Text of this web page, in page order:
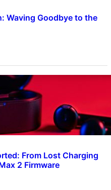
Waving Goodbye to the
From Lost Charging
2 Firmware